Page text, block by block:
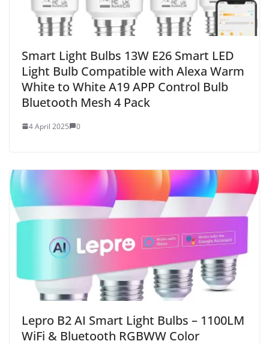
Smart Light Bulbs 13W E26 Smart LED
Light Bulb Compatible with Alexa Warm
White to White A19 APP Control Bulb
Bluetooth Mesh 4 Pack
4 April 2025 0
Lepro B2 AI Smart Light Bulbs – 1100LM
WiFi & Bluetooth RGBWW Color